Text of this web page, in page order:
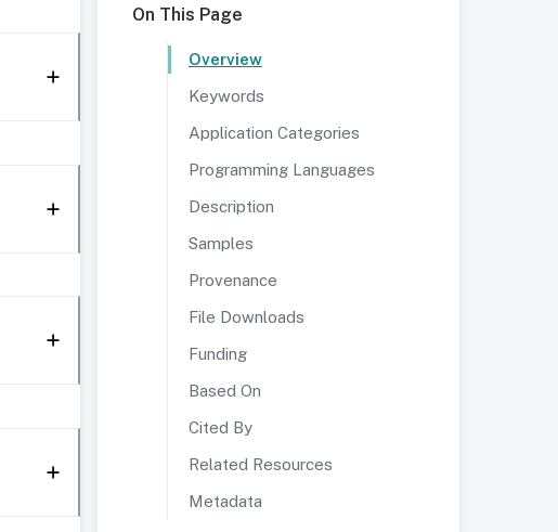
On This Page
Overview
Keywords
Application Categories
Programming Languages
Description
Samples
Provenance
File Downloads
Funding
Based On
Cited By
Related Resources
Metadata